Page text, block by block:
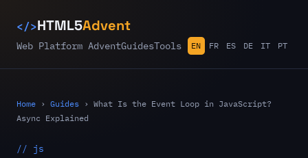
</>HTML5Advent
Web Platform AdventGuidesTools EN FR ES DE IT PT
Home › Guides › What Is the Event Loop in JavaScript?
Async Explained
// js